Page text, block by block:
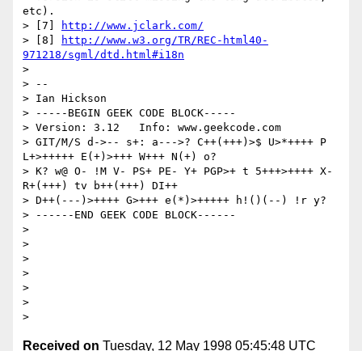
etc).
> [7]
http://www.jclark.com/
> [8]
http://www.w3.org/TR/REC-html40-
971218/sgml/dtd.html#i18n
>
> --
> Ian Hickson
> -----BEGIN GEEK CODE BLOCK-----
> Version: 3.12   Info: www.geekcode.com
> GIT/M/S d->-- s+: a--->? C++(+++)>$ U>*++++ P
L+>+++++ E(+)>+++ W+++ N(+) o?
> K? w@ O- !M V- PS+ PE- Y+ PGP>+ t 5+++>++++ X-
R+(+++) tv b++(+++) DI++
> D++(---)>++++ G>+++ e(*)>+++++ h!()(--) !r y?
> ------END GEEK CODE BLOCK------
>
>
>
>
>
>
Received on Tuesday, 12 May 1998 05:45:48 UTC